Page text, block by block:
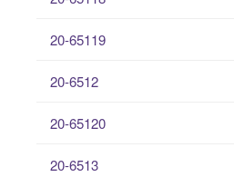
20-65119
20-6512
20-65120
20-6513